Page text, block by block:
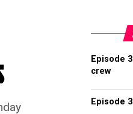
Episode
crew
Episode